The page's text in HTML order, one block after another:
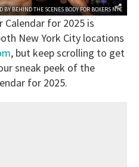
BYBEHIND THE SCENES BODYFORBOXERS NYC
Calendar for 2025 is
New York City locations
, but keep scrolling to get
sneak peek of the
for 2025.